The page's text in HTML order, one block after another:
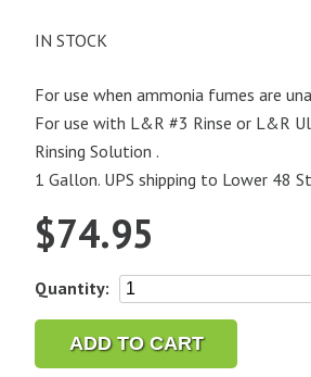
IN STOCK
For use when ammonia fumes are
For use with L&R #3 Rinse or L&R
Rinsing Solution .
1 Gallon. UPS shipping to Lower 48
$74.95
Quantity:
L&R
Ultrasonic
Watch
ADD TO CART